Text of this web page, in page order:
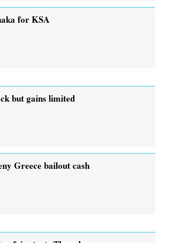
for KSA
but gains limited
Greece bailout cash